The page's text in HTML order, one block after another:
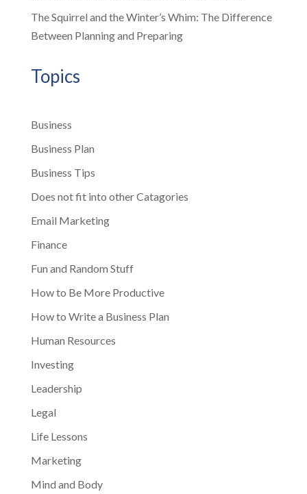
The Squirrel and the Winter’s Whim: The Difference
Between Planning and Preparing
Topics
Business
Business Plan
Business Tips
Does not fit into other Catagories
Email Marketing
Finance
Fun and Random Stuff
How to Be More Productive
How to Write a Business Plan
Human Resources
Investing
Leadership
Legal
Life Lessons
Marketing
Mind and Body